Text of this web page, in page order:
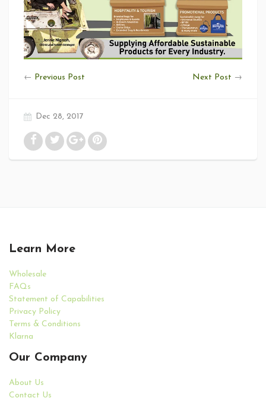
← Previous Post Next Post →
Dec 28, 2017
Learn More
Wholesale
FAQs
Statement of Capabilities
Privacy Policy
Terms & Conditions
Klarna
Our Company
About Us
Contact Us